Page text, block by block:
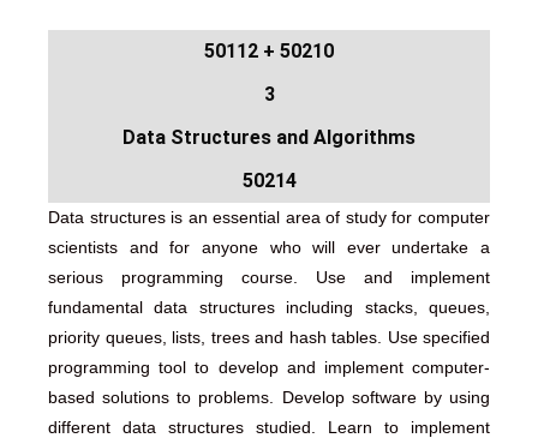
50210 + 50112
3
Data Structures and Algorithms
50214
Data structures is an essential area of study for computer
scientists and for anyone who will ever undertake a
serious programming course. Use and implement
fundamental data structures including stacks, queues,
priority queues, lists, trees and hash tables. Use specified
programming tool to develop and implement computer-
based solutions to problems. Develop software by using
different data structures studied. Learn to implement